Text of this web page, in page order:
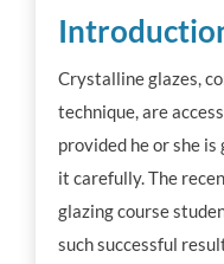
Crystalline glazes,
technique, are
provided he or she
it carefully. The
glazing course
such successful